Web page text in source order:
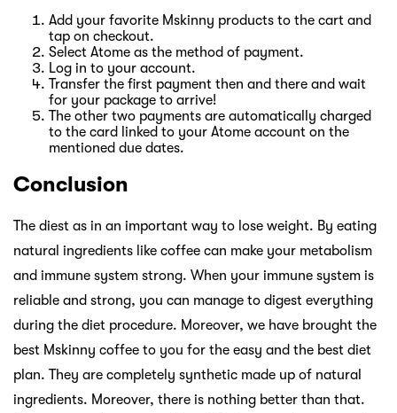
Add your favorite Mskinny products to the cart and
tap on checkout.
Select Atome as the method of payment.
Log in to your account.
Transfer the first payment then and there and wait
for your package to arrive!
The other two payments are automatically charged
to the card linked to your Atome account on the
mentioned due dates.
Conclusion
The diest as in an important way to lose weight. By eating
natural ingredients like coffee can make your metabolism
and immune system strong. When your immune system is
reliable and strong, you can manage to digest everything
during the diet procedure. Moreover, we have brought the
best Mskinny coffee to you for the easy and the best diet
plan. They are completely synthetic made up of natural
ingredients. Moreover, there is nothing better than that.